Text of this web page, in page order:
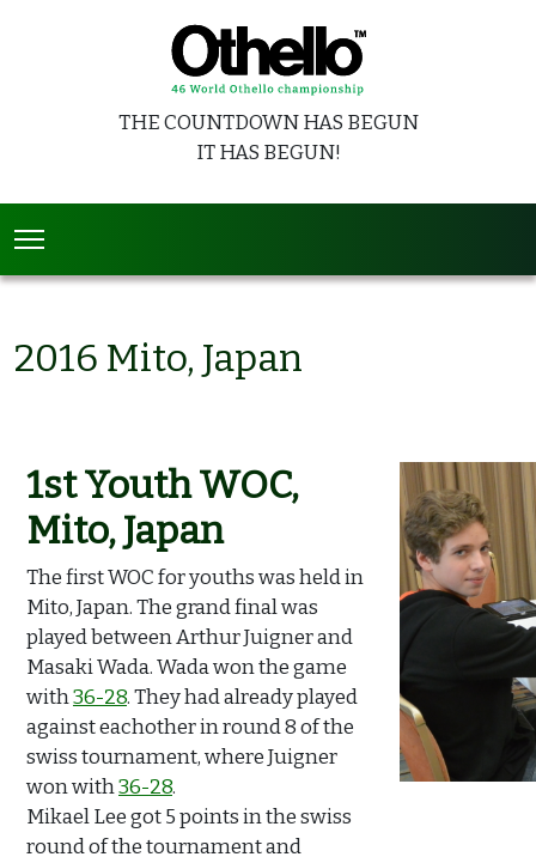
THE COUNTDOWN HAS BEGUN
IT HAS BEGUN!
2016 Mito, Japan
1st Youth WOC,
Mito, Japan
The first WOC for youths was held in
Mito, Japan. The grand final was
played between Arthur Juigner and
Masaki Wada. Wada won the game
with36-28. They had already played
against eachother in round 8 of the
swiss tournament, where Juigner
won with36-28.
Mikael Lee got 5 points in the swiss
round of the tournament and